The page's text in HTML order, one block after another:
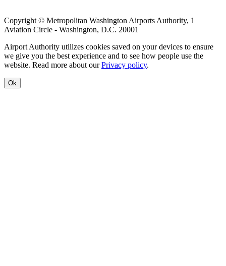
Copyright © Metropolitan Washington Airports Authority, 1
Aviation Circle - Washington, D.C. 20001
Airport Authority utilizes cookies saved on your devices to ensure
we give you the best experience and to see how people use the
website. Read more about ourPrivacy policy.
Ok